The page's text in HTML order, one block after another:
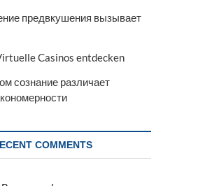
предвкушения вызывает
Casinos entdecken
сознание различает
COMMENTS